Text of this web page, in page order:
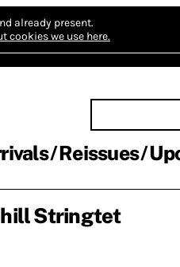
already present.
cookies we use here.
Reissues
Stringtet